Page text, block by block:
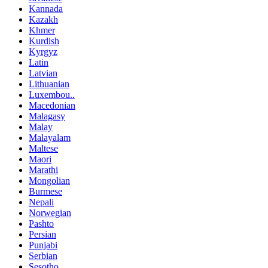
Kannada
Kazakh
Khmer
Kurdish
Kyrgyz
Latin
Latvian
Lithuanian
Luxembou..
Macedonian
Malagasy
Malay
Malayalam
Maltese
Maori
Marathi
Mongolian
Burmese
Nepali
Norwegian
Pashto
Persian
Punjabi
Serbian